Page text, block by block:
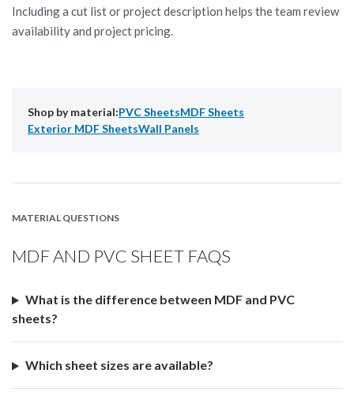
Including a cut list or project description helps the team review
availability and project pricing.
Shop by material:PVC SheetsMDF Sheets
Exterior MDF SheetsWall Panels
MATERIAL QUESTIONS
MDF AND PVC SHEET FAQS
What is the difference between MDF and PVC
sheets?
Which sheet sizes are available?